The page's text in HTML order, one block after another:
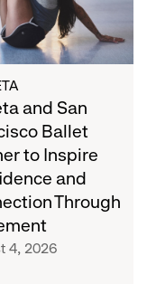
and San
Ballet
to Inspire
and
Through
4, 2026